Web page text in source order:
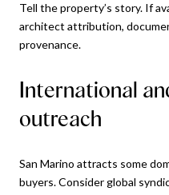
Tell the property’s story. If
architect attribution,
provenance.
International
outreach
San Marino attracts some
buyers. Consider global